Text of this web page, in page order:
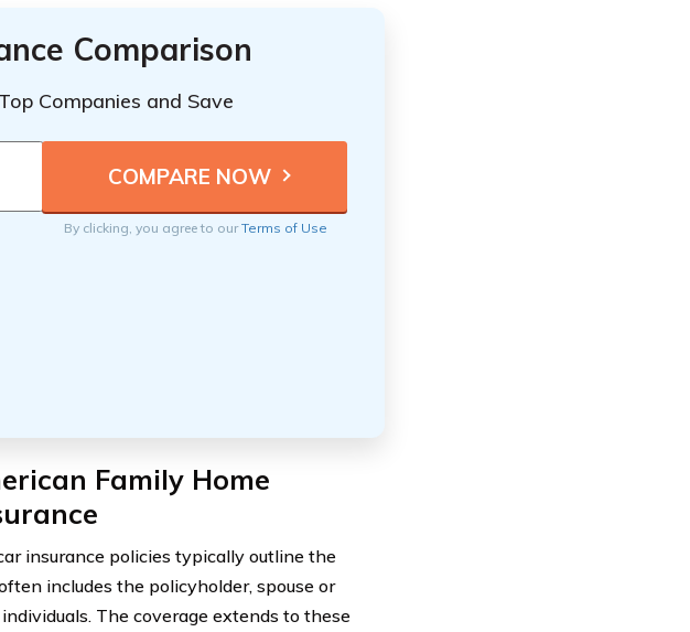
Comparison
Companies and Save
By clicking, you agree to ourTerms of Use
Family Home
insurance policies typically outline the
includes the policyholder, spouse or
The coverage extends to these